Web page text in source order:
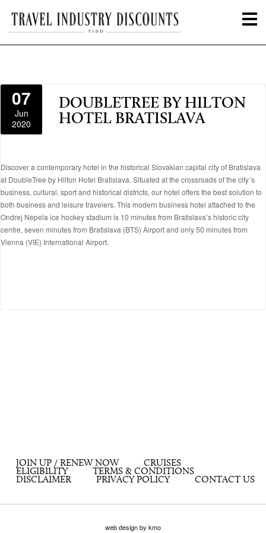
07
Jun
2020
DOUBLETREE BY HILTON
HOTEL BRATISLAVA
Discover a contemporary hotel in the historical Slovakian capital city of Bratislava
at DoubleTree by Hilton Hotel Bratislava. Situated at the crossroads of the city´s
business, cultural, sport and historical districts, our hotel offers the best solution to
both business and leisure travelers. This modern business hotel attached to the
Ondrej Nepela ice hockey stadium is 10 minutes from Bratislava’s historic city
centre, seven minutes from Bratislava (BTS) Airport and only 50 minutes from
Vienna (VIE) International Airport.
JOIN UP / RENEW NOW
CRUISES
ELIGIBILITY
TERMS & CONDITIONS
DISCLAIMER
PRIVACY POLICY CONTACT US
web design by kmo